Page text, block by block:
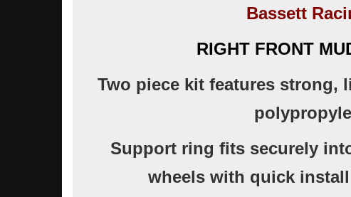
Bassett
RIGHT FRONT
Two piece kit features strong,
Support ring fits securely
wheels with quick